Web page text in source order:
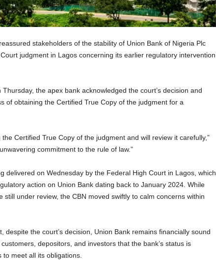
stakeholders of the stability of Union Bank of Nigeria Plc
judgment in Lagos concerning its earlier regulatory intervention
the apex bank acknowledged the court’s decision and
of obtaining the Certified True Copy of the judgment for a
Certified True Copy of the judgment and will review it carefully,”
commitment to the rule of law.”
delivered on Wednesday by the Federal High Court in Lagos, which
action on Union Bank dating back to January 2024. While
still under review, the CBN moved swiftly to calm concerns within
despite the court’s decision, Union Bank remains financially sound
depositors, and investors that the bank’s status is
meet all its obligations.